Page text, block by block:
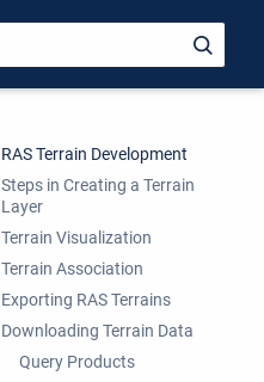
RAS Terrain Development
Steps in Creating a Terrain
Layer
Terrain Visualization
Terrain Association
Exporting RAS Terrains
Downloading Terrain Data
Query Products